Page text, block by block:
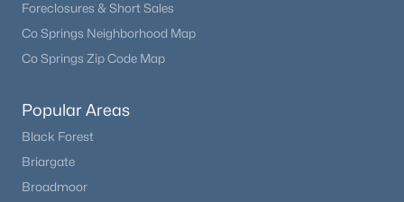
Foreclosures & Short Sales
Co Springs Neighborhood Map
Co Springs Zip Code Map
Popular Areas
Black Forest
Briargate
Broadmoor